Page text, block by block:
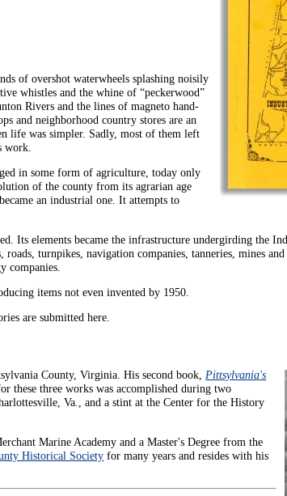
of overshot waterwheels splashing noisily
whistles and the whine of “peckerwood”
Rivers and the lines of magneto hand-
and neighborhood country stores are an
life was simpler. Sadly, most of them left
work.
in some form of agriculture, today only
of the county from its agrarian age
an industrial one. It attempts to
Its elements became the infrastructure undergirding the
turnpikes, navigation companies, tanneries, mines
companies.
items not even invented by 1950.
are submitted here.
County, Virginia. His second book, Pittsylvania's
these three works was accomplished during two
Va., and a stint at the Center for the History
Marine Academy and a Master's Degree from the
Historical Society for many years and resides with his